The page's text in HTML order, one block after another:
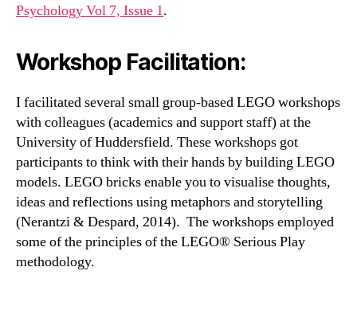
Psychology Vol 7, Issue 1.
Workshop Facilitation:
I facilitated several small group-based LEGO workshops
with colleagues (academics and support staff) at the
University of Huddersfield. These workshops got
participants to think with their hands by building LEGO
models. LEGO bricks enable you to visualise thoughts,
ideas and reflections using metaphors and storytelling
(Nerantzi & Despard, 2014). The workshops employed
some of the principles of the LEGO® Serious Play
methodology.